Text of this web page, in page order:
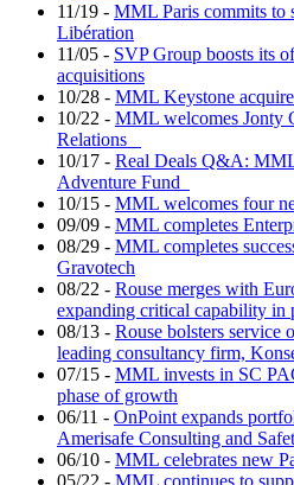
11/19 - MML Paris commits to
Libération
11/05 - SVP Group boosts its
acquisitions
10/28 - MML Keystone
10/22 - MML welcomes Jonty
Relations
10/17 - Real Deals Q&A:
Adventure Fund
10/15 - MML welcomes four
09/09 - MML completes
08/29 - MML completes
Gravotech
08/22 - Rouse merges with
expanding critical capability in
08/13 - Rouse bolsters
leading consultancy firm,
07/15 - MML invests in SC
phase of growth
06/11 - OnPoint expands
Amerisafe Consulting and
06/10 - MML celebrates new
05/22 - MML continues to